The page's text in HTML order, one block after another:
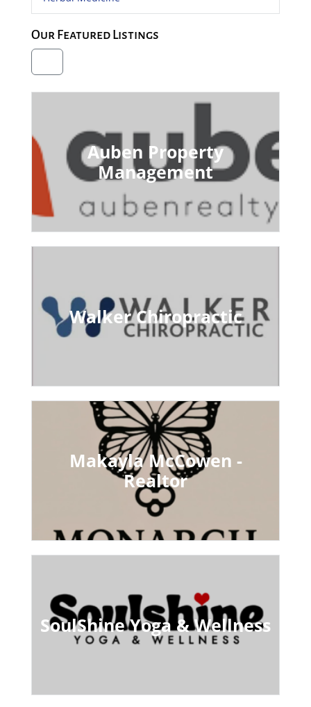
Our Featured Listings
Auben Property
Management
Walker Chiropractic
Makayla McCowen -
Realtor
SoulShine Yoga & Wellness